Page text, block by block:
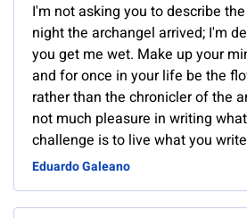
I'm not asking you to describe
night the archangel arrived; I'm
you get me wet. Make up your
and for once in your life be the
rather than the chronicler of the
not much pleasure in writing
challenge is to live what you
Eduardo Galeano